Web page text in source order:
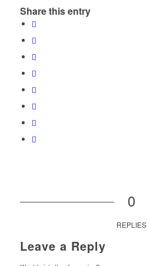
Share this entry
0
REPLIES
Leave a Reply